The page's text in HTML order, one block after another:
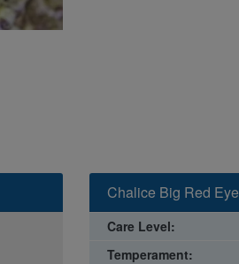
Chalice Big Red
Care Level:
Temperament: